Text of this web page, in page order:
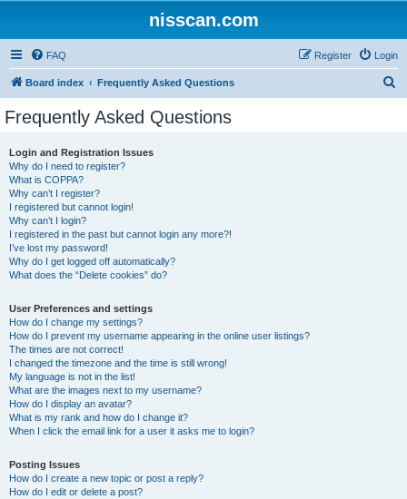
nisscan.com
FAQ Login
Register
Board index Frequently Asked Questions
Frequently Asked Questions
Login and Registration Issues
Why do I need to register?
What is COPPA?
Why can’t I register?
I registered but cannot login!
Why can’t I login?
I registered in the past but cannot login any more?!
I’ve lost my password!
Why do I get logged off automatically?
What does the “Delete cookies” do?
User Preferences and settings
How do I change my settings?
How do I prevent my username appearing in the online user listings?
The times are not correct!
I changed the timezone and the time is still wrong!
My language is not in the list!
What are the images next to my username?
How do I display an avatar?
What is my rank and how do I change it?
When I click the email link for a user it asks me to login?
Posting Issues
How do I create a new topic or post a reply?
How do I edit or delete a post?